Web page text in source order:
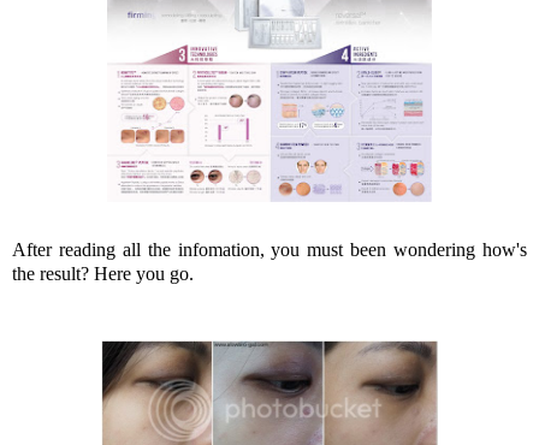
After reading all the infomation, you must been wondering how's
the result? Here you go.